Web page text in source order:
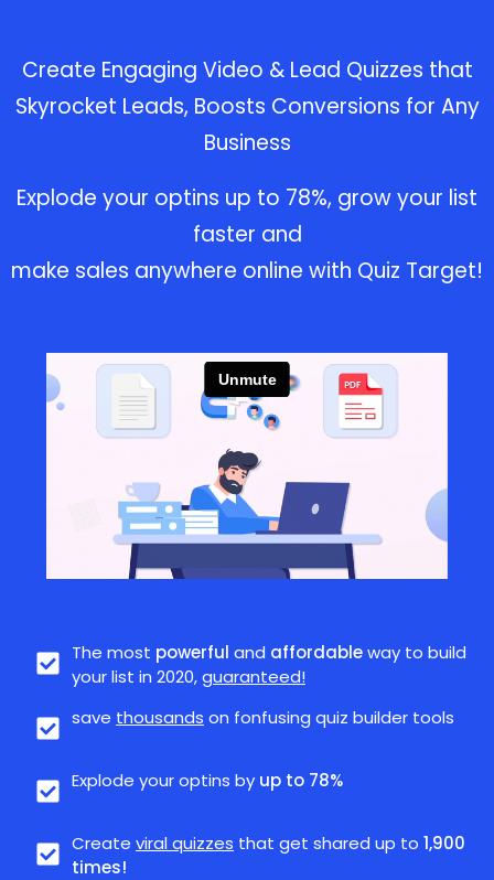
Create Engaging Video & Lead Quizzes that
Skyrocket Leads, Boosts Conversions for Any
Business
Explode your optins up to 78%, grow your list
faster and
make sales anywhere online with Quiz Target!
The most powerful and affordableway to build
your list in 2020,guaranteed!
save thousands on fonfusing quiz builder tools
Explode your optins by up to 78%
Create viral quizzes that get shared up to 1,900
times!